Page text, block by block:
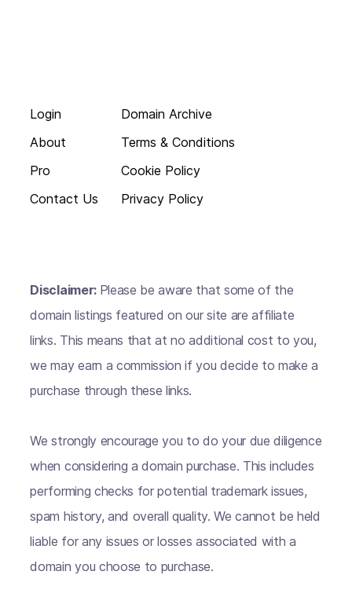
Login
About
Pro
Contact Us
Domain Archive
Terms & Conditions
Cookie Policy
Privacy Policy
Disclaimer: Please be aware that some of the
domain listings featured on our site are affiliate
links. This means that at no additional cost to you,
we may earn a commission if you decide to make a
purchase through these links.
We strongly encourage you to do your due diligence
when considering a domain purchase. This includes
performing checks for potential trademark issues,
spam history, and overall quality. We cannot be held
liable for any issues or losses associated with a
domain you choose to purchase.